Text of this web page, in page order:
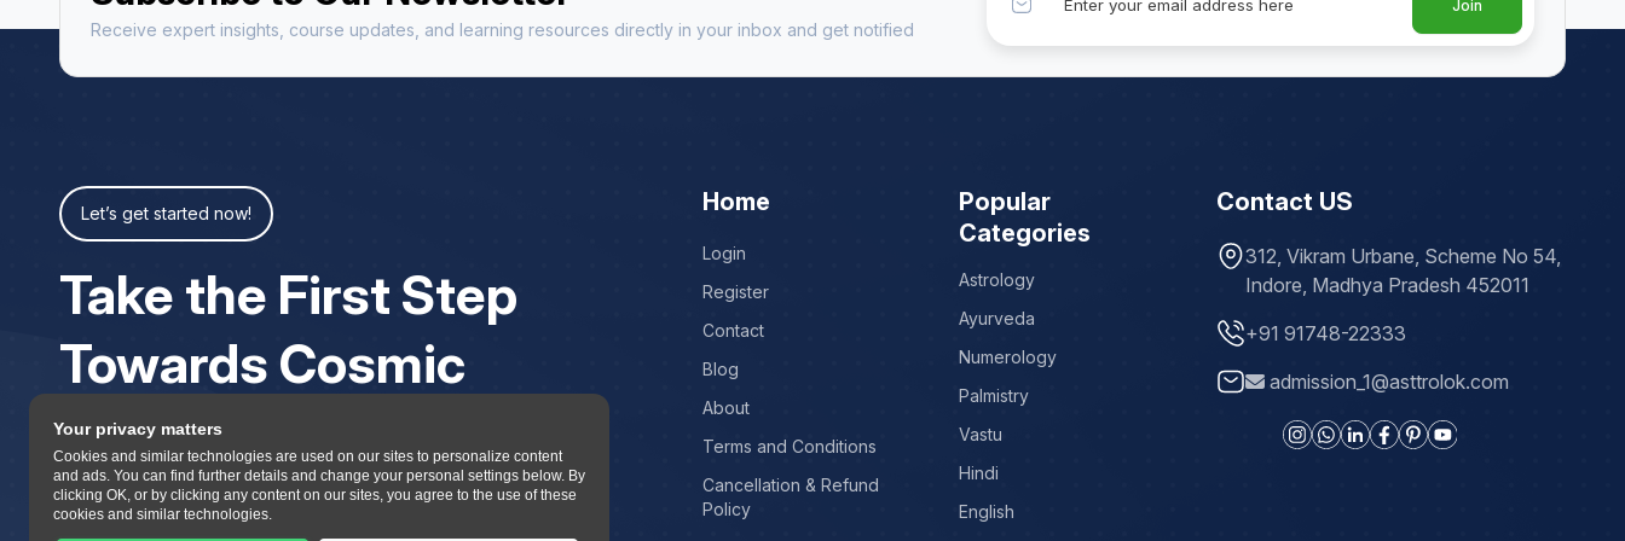
Receive expert insights, course updates, and learning resources directly in your inbox and get notified
Join
Let’s get started now!
Take the First Step
Towards Cosmic
Home
Login
Register
Contact
Blog
About
Terms and Conditions
Cancellation & Refund
Policy
Popular
Categories
Astrology
Ayurveda
Numerology
Palmistry
Vastu
Hindi
English
Contact US
312, Vikram Urbane, Scheme No 54,
Indore, Madhya Pradesh 452011
+91 91748-22333
admission_1@asttrolok.com
Your privacy matters
Cookies and similar technologies are used on our sites to personalize content
and ads. You can find further details and change your personal settings below. By
clicking OK, or by clicking any content on our sites, you agree to the use of these
cookies and similar technologies.